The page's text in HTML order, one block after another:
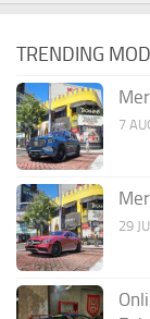
TRENDING
7
29